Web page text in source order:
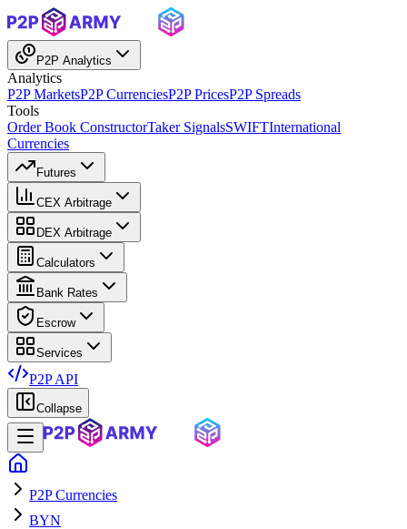
P2P Analytics
Analytics
P2P MarketsP2P CurrenciesP2P PricesP2P Spreads
Tools
Order Book ConstructorTaker SignalsSWIFTInternational
Currencies
Futures
CEX Arbitrage
DEX Arbitrage
Calculators
Bank Rates
Escrow
Services
P2P API
Collapse
P2P Currencies
BYN